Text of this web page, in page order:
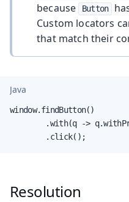
because
Button
Custom locators
that match their
Java
window.findButton()
.with(q ->
        .click();
Resolution